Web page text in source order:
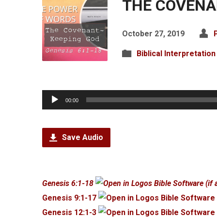
THE
October 27, 2019
Biblical Interpretation
Audio
Player
00:00
Save Audio
Genesis 6:1-18
Genesis 9:1-17
Genesis 12:1-3